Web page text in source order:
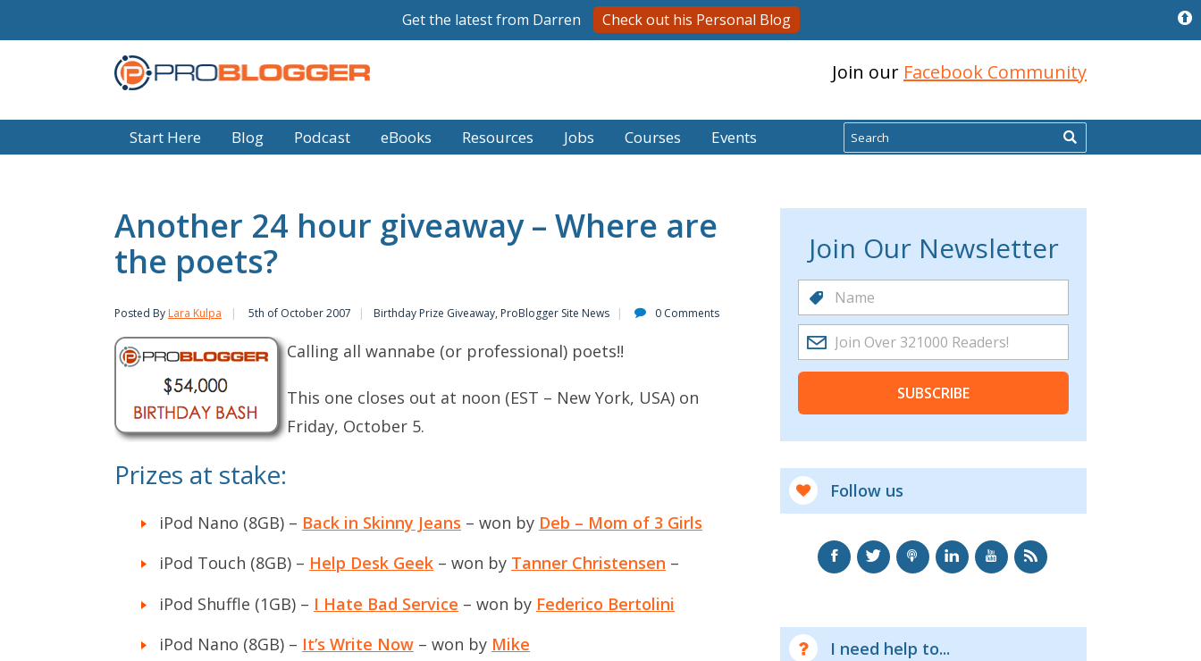
Join our Facebook Community
Start Here Blog Podcast eBooks Resources Jobs Courses Events Search
Another 24 hour giveaway – Where are
the poets?
Posted By Lara Kulpa 5th of October 2007 Birthday Prize Giveaway, ProBlogger Site News 0 Comments
Calling all wannabe (or professional) poets!!
This one closes out at noon (EST – New York, USA) on
Friday, October 5.
Prizes at stake:
iPod Nano (8GB) – Back in Skinny Jeans – won by Deb – Mom of 3 Girls
iPod Touch (8GB) – Help Desk Geek – won by Tanner Christensen –
iPod Shuffle (1GB) – I Hate Bad Service – won by Federico Bertolini
iPod Nano (8GB) – It’s Write Now – won by Mike
Join Our Newsletter
SUBSCRIBE
Follow us
I need help to...
Get the latest from Darren Check out his Personal Blog